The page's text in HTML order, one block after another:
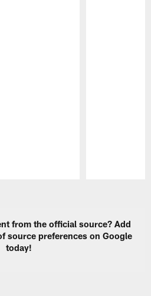
from the official source? Add
source preferences on Google
today!